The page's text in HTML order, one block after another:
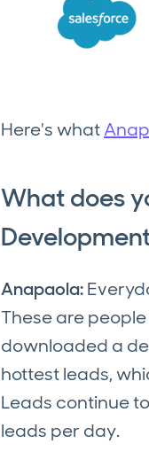
Here's what
What does
Anapaola:
These are
downloaded a
hottest leads,
Leads continue
leads per day.